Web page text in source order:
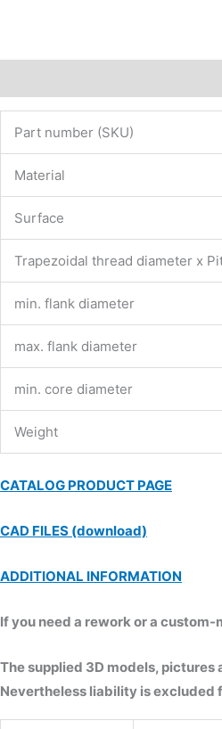
Part number (SKU)
Material
Surface
Trapezoidal thread diameter x
min. flank diameter
max. flank diameter
min. core diameter
Weight
CATALOG PRODUCT PAGE
CAD FILES (download)
ADDITIONAL INFORMATION
If you need a rework or a
The supplied 3D models,
Nevertheless liability is excluded